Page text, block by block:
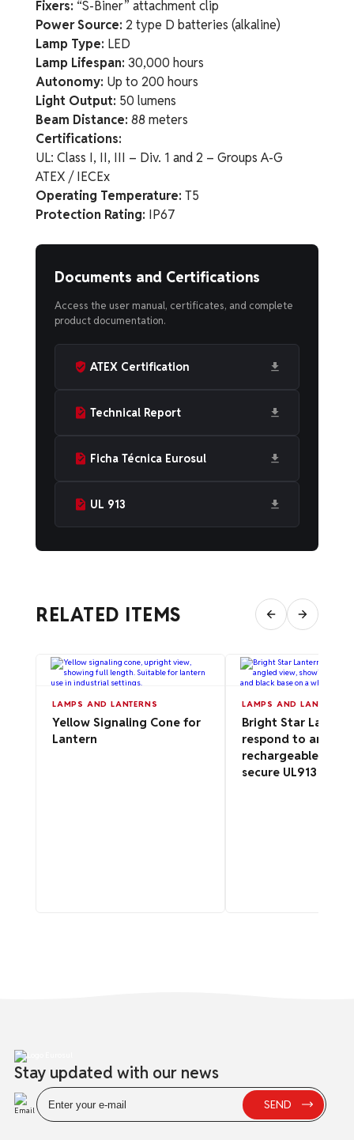
Fixers: “S-Biner” attachment clip
Power Source: 2 type D batteries (alkaline)
Lamp Type: LED
Lamp Lifespan: 30,000 hours
Autonomy: Up to 200 hours
Light Output: 50 lumens
Beam Distance: 88 meters
Certifications:
UL: Class I, II, III – Div. 1 and 2 – Groups A-G
ATEX / IECEx
Operating Temperature: T5
Protection Rating: IP67
Documents and Certifications
Access the user manual, certificates, and complete
product documentation.
ATEX Certification
Technical Report
Ficha Técnica Eurosul
UL 913
RELATED ITEMS
LAMPS AND LANTERNS
Yellow Signaling Cone for
Lantern
LAMPS AND LANTERNS
Bright Star Lantern
respond to angular
rechargeable,
secure UL913
Stay updated with our news